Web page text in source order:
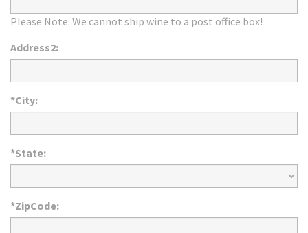
Please Note: We cannot ship wine to a post office box!
Address2:
*City:
*State:
*ZipCode: